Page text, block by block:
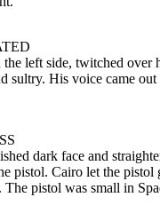
left side, twitched over
sultry. His voice came out
dark face and
pistol. Cairo let the pistol
pistol was small in